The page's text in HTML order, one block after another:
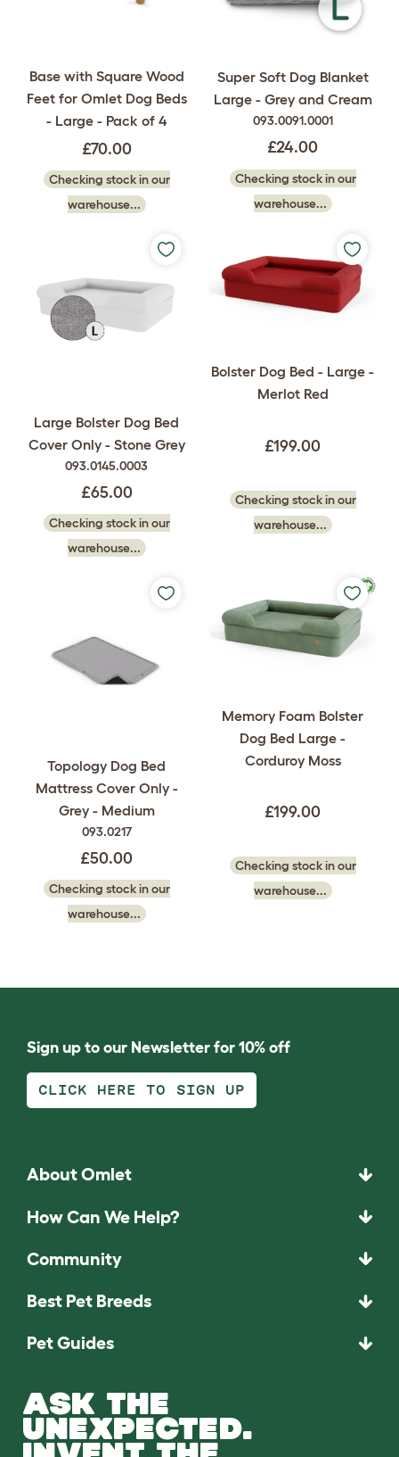
Base with Square Wood
Feet for Omlet Dog Beds
- Large - Pack of 4
£70.00
Checking stock in our
warehouse...
Super Soft Dog Blanket
Large - Grey and Cream
093.0091.0001
£24.00
Checking stock in our
warehouse...
Large Bolster Dog Bed
Cover Only - Stone Grey
093.0145.0003
£65.00
Checking stock in our
warehouse...
Bolster Dog Bed - Large -
Merlot Red
£199.00
Checking stock in our
warehouse...
Topology Dog Bed
Mattress Cover Only -
Grey - Medium
093.0217
£50.00
Checking stock in our
warehouse...
Memory Foam Bolster
Dog Bed Large -
Corduroy Moss
£199.00
Checking stock in our
warehouse...
Sign up to our Newsletter for 10% off
CLICK HERE TO SIGN UP
About Omlet
How Can We Help?
Community
Best Pet Breeds
Pet Guides
ASK THE
UNEXPECTED.